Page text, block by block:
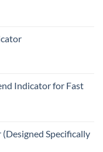
Indicator for Fast
Specifically